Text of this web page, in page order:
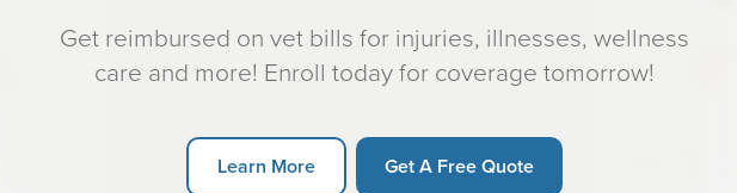
Get reimbursed on vet bills for injuries, illnesses, wellness
care and more! Enroll today for coverage tomorrow!
Learn More Get A Free Quote